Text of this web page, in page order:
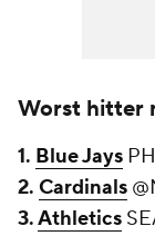
Worst hitter
1. Blue Jays
2. Cardinals
3.Athletics